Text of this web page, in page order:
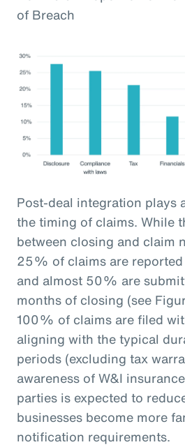
of Breach
Post-deal integration plays
the timing of claims. While
between closing and claim
25% of claims are
and almost 50% are
months of closing (see
100% of claims are filed
aligning with the typical
periods (excluding tax
awareness of W&I
parties is expected to
businesses become more
notification requirements.